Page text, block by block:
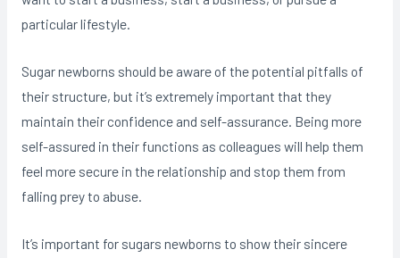
particular lifestyle.
Sugar newborns should be aware of the potential pitfalls of
their structure, but it’s extremely important that they
maintain their confidence and self-assurance. Being more
self-assured in their functions as colleagues will help them
feel more secure in the relationship and stop them from
falling prey to abuse.
It’s important for sugars newborns to show their sincere